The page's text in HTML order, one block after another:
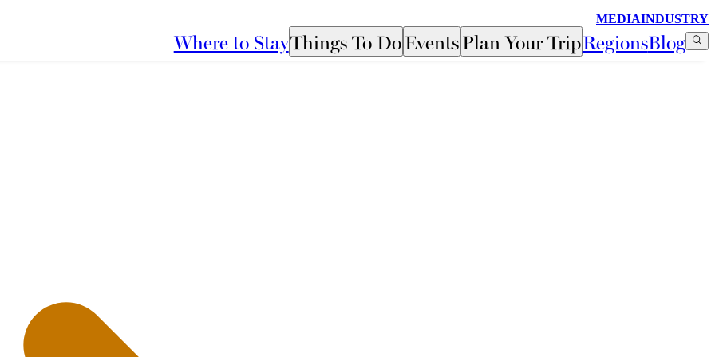
MEDIAINDUSTRY
Where to StayThings To DoEventsPlan Your TripRegionsBlog